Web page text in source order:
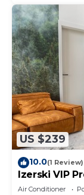
US $239
10.0(1 Review)
Izerski VIP
Air Conditioner